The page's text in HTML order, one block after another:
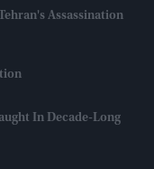
Assassination
In Decade-Long